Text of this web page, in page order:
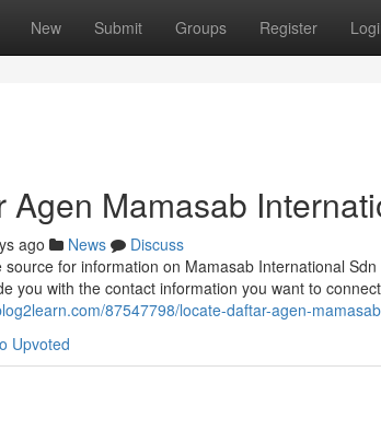
New Submit Groups Register
Agen Mamasab
ago News
Discuss
for information on Mamasab International
you with the contact information you want to connect
87547798/locate-daftar-agen-
Upvoted